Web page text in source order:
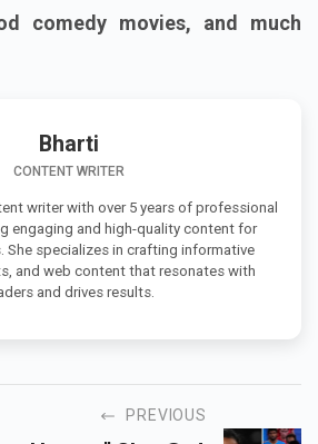
comedy movies, and much
Bharti
CONTENT WRITER
writer with over 5 years of professional
engaging and high-quality content for
She specializes in crafting informative
and web content that resonates with
and drives results.
PREVIOUS